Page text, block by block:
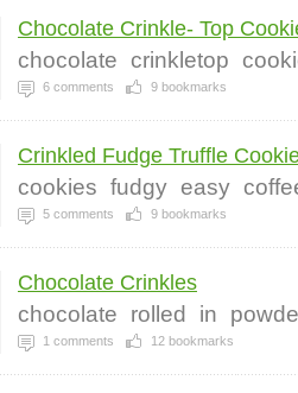
Chocolate Crinkle- Top
chocolate crinkletop
6 comments 9 bookmarks
Crinkled Fudge Truffle
cookies fudgy easy
5 comments 9 bookmarks
Chocolate Crinkles
chocolate rolled in
1 comments 12 bookmarks